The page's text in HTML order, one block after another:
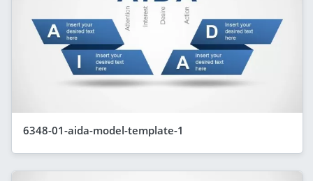
6348-01-aida-model-template-1